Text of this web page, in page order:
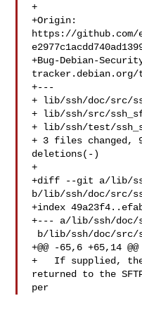
+
+Origin:
https://github.com/
+Bug-Debian-
tracker.debian.org/
+---
+ lib/ssh/doc/src/
+ lib/ssh/src/
+ lib/ssh/test/
+ 3 files changed,
deletions(-)
+
+diff --git a/lib/
b/lib/ssh/doc/src/
+index
+--- a/lib/ssh/doc/
+@@ -65,6 +65,14 @@
+   If supplied, the
returned to the
per